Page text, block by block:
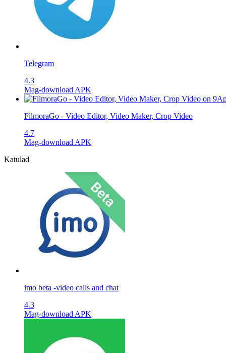
Telegram
4.3
Mag-download APK
FilmoraGo - Video Editor, Video Maker, Crop Video
4.7
Mag-download APK
Katulad
imo beta -video calls and chat
4.3
Mag-download APK